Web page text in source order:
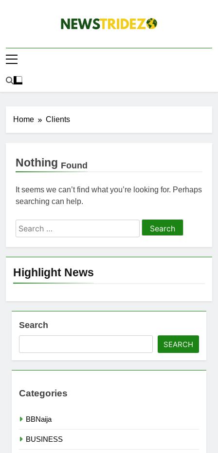
The NewStridez |
Home Clients
Highlight News
Nothing Found
It seems we can’t find what you’re looking for. Perhaps
searching can help.
Search
for:
Search
SEARCH
Categories
BBNaija
BUSINESS